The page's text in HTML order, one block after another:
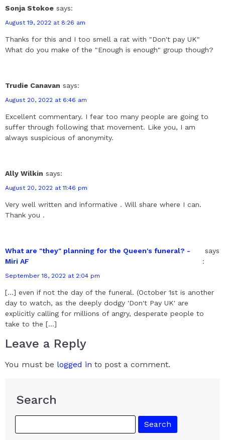
Sonja Stokoe says:
August 19, 2022 at 8:26 am
Thanks for this and I too smell a rat with "Don't pay UK"
What do you make of the "Enough is enough" group though?
Trudie Canavan says:
August 20, 2022 at 6:46 am
Excellent commentary. I fear too many people are going to
suffer through following that movement. Like you, I am
always suspicious of anonymity.
Ally Wilkin says:
August 20, 2022 at 11:46 pm
Very well written and informative . Will share where I can.
Thank you .
What are "they" planning for the Queen's funeral? -
Miri AF
says
:
September 18, 2022 at 2:04 pm
[…] even if not the day of the funeral. (October 1st is another
day to watch, as the deeply dodgy 'Don't Pay UK' are
explicitly calling for millions of angry, desperate people to
take to the […]
Leave a Reply
You must be logged in to post a comment.
Search